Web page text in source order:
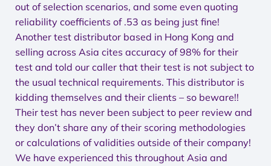
out of selection scenarios, and some even quoting
reliability coefficients of .53 as being just fine!
Another test distributor based in Hong Kong and
selling across Asia cites accuracy of 98% for their
test and told our caller that their test is not subject to
the usual technical requirements. This distributor is
kidding themselves and their clients – so beware!!
Their test has never been subject to peer review and
they don’t share any of their scoring methodologies
or calculations of validities outside of their company!
We have experienced this throughout Asia and